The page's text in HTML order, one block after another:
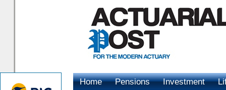
Home Pensions Investment